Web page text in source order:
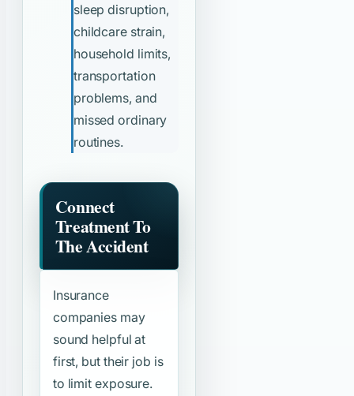
sleep disruption,
childcare strain,
household limits,
transportation
problems, and
missed ordinary
routines.
Connect
Treatment To
The Accident
Insurance
companies may
sound helpful at
first, but their job is
to limit exposure.